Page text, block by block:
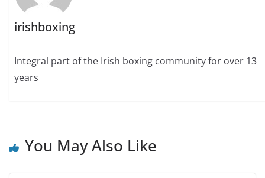
irishboxing
Integral part of the Irish boxing community for over 13
years
You May Also Like